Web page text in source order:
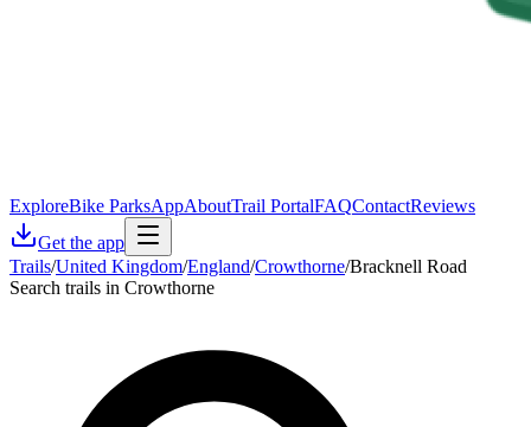
ExploreBike ParksAppAboutTrail PortalFAQContactReviews
Get the app
Trails/United Kingdom/England/Crowthorne/Bracknell Road
Search trails in Crowthorne